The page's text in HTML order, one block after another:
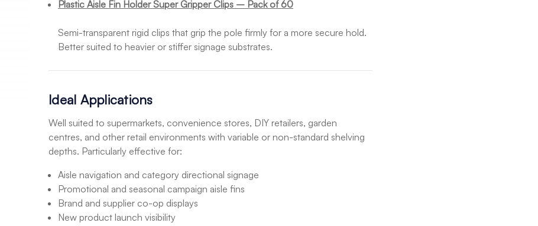
Plastic Aisle Fin Holder Super Gripper Clips – Pack of 60
Semi-transparent rigid clips that grip the pole firmly for a more secure hold.
Better suited to heavier or stiffer signage substrates.
Ideal Applications
Well suited to supermarkets, convenience stores, DIY retailers, garden
centres, and other retail environments with variable or non-standard shelving
depths. Particularly effective for:
Aisle navigation and category directional signage
Promotional and seasonal campaign aisle fins
Brand and supplier co-op displays
New product launch visibility